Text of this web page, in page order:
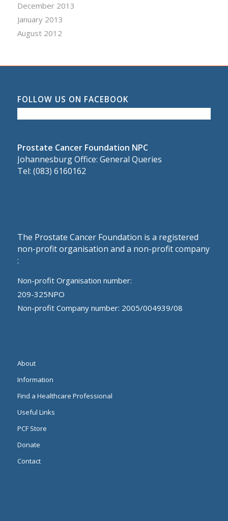
December 2013
January 2013
August 2012
FOLLOW US ON FACEBOOK
Prostate Cancer Foundation NPC
Johannesburg Office: General Queries
Tel: (083) 6160162
The Prostate Cancer Foundation is a registered
non-profit organisation and a non-profit company
:
Non-profit Organisation number:
209-325NPO
Non-profit Company number: 2005/004939/08
About
Information
Find a Healthcare Professional
Useful Links
PCF Store
Donate
Contact